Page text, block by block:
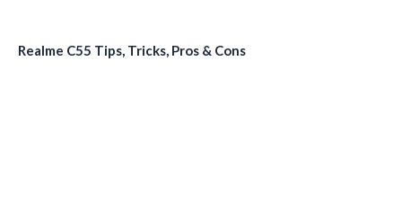
Realme C55 Tips, Tricks, Pros & Cons